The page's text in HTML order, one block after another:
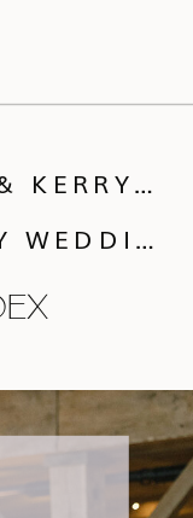
{BLOG} :: MILITARY WEDDING TRADITIONS AND IDEAS
VIDEO TRAILER